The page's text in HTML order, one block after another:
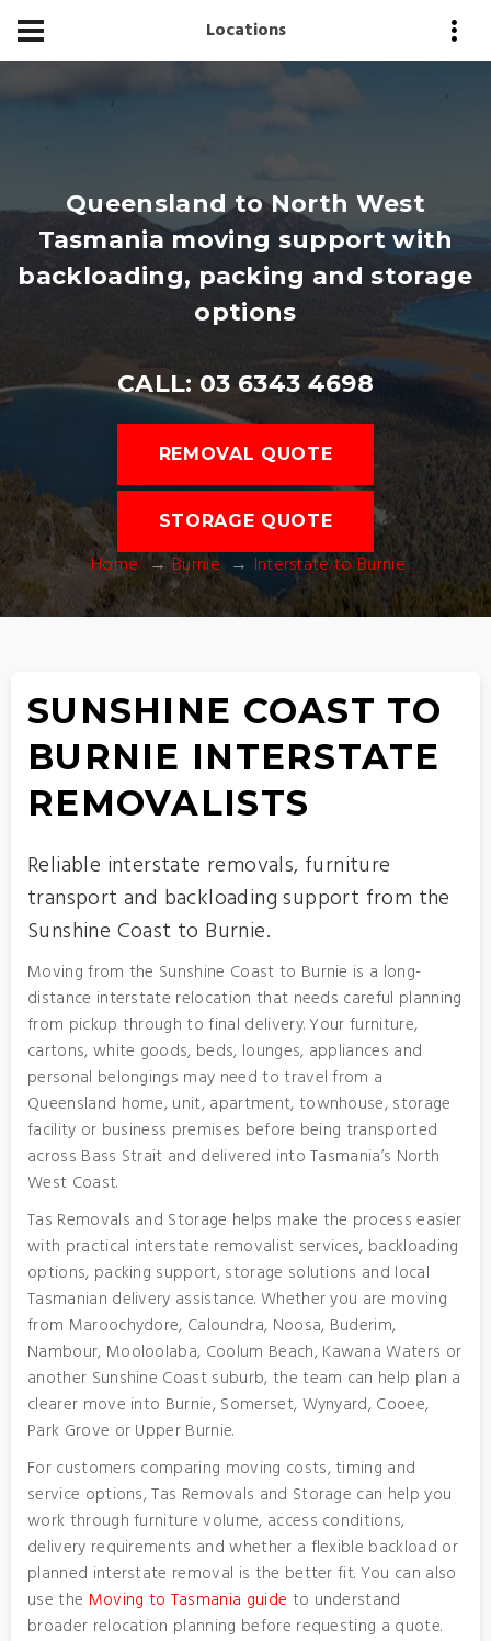
Locations
Queensland to North West
Tasmania moving support with
backloading, packing and storage
options
CALL: 03 6343 4698
REMOVAL QUOTE
STORAGE QUOTE
Home Burnie Interstate to Burnie
SUNSHINE COAST TO
BURNIE INTERSTATE
REMOVALISTS
Reliable interstate removals, furniture
transport and backloading support from the
Sunshine Coast to Burnie.
Moving from the Sunshine Coast to Burnie is a long-
distance interstate relocation that needs careful planning
from pickup through to final delivery. Your furniture,
cartons, white goods, beds, lounges, appliances and
personal belongings may need to travel from a
Queensland home, unit, apartment, townhouse, storage
facility or business premises before being transported
across Bass Strait and delivered into Tasmania’s North
West Coast.
Tas Removals and Storage helps make the process easier
with practical interstate removalist services, backloading
options, packing support, storage solutions and local
Tasmanian delivery assistance. Whether you are moving
from Maroochydore, Caloundra, Noosa, Buderim,
Nambour, Mooloolaba, Coolum Beach, Kawana Waters or
another Sunshine Coast suburb, the team can help plan a
clearer move into Burnie, Somerset, Wynyard, Cooee,
Park Grove or Upper Burnie.
For customers comparing moving costs, timing and
service options, Tas Removals and Storage can help you
work through furniture volume, access conditions,
delivery requirements and whether a flexible backload or
planned interstate removal is the better fit. You can also
use the Moving to Tasmania guide to understand
broader relocation planning before requesting a quote.